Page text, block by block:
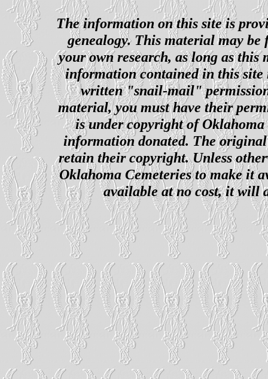
The information on this site is
genealogy. This material may
your own research, as long as this
information contained in this site
written "snail-mail"
material, you must have their
is under copyright of
information donated. The
retain their copyright. Unless
Oklahoma Cemeteries to make it
available at no cost, it will